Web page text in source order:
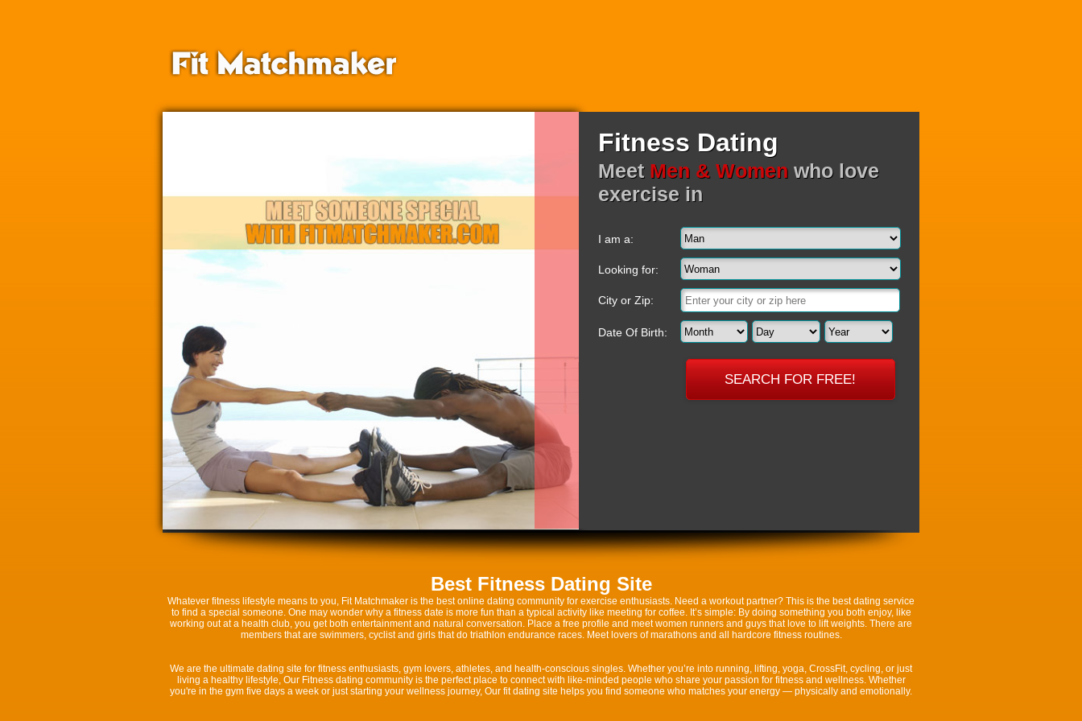
Fitness Dating
Meet Men & Women who love
exercise in
I am a:
Looking for:
City or Zip:
Date Of Birth:
Best Fitness Dating Site
Whatever fitness lifestyle means to you, Fit Matchmaker is the best online dating community for exercise enthusiasts. Need a workout partner? This is the best dating service
to find a special someone. One may wonder why a fitness date is more fun than a typical activity like meeting for coffee. It’s simple: By doing something you both enjoy, like
working out at a health club, you get both entertainment and natural conversation. Place a free profile and meet women runners and guys that love to lift weights. There are
members that are swimmers, cyclist and girls that do triathlon endurance races. Meet lovers of marathons and all hardcore fitness routines.
We are the ultimate dating site for fitness enthusiasts, gym lovers, athletes, and health-conscious singles. Whether you’re into running, lifting, yoga, CrossFit, cycling, or just
living a healthy lifestyle, Our Fitness dating community is the perfect place to connect with like-minded people who share your passion for fitness and wellness. Whether
you're in the gym five days a week or just starting your wellness journey, Our fit dating site helps you find someone who matches your energy — physically and emotionally.